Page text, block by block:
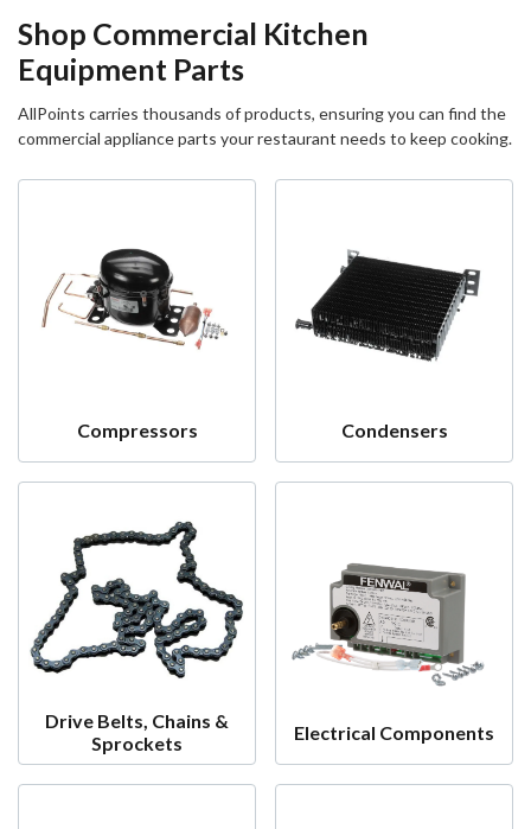
Shop Commercial Kitchen
Equipment Parts
AllPoints carries thousands of products, ensuring you can find the
commercial appliance parts your restaurant needs to keep cooking.
Compressors Condensers
Drive Belts, Chains &
Sprockets
Electrical Components